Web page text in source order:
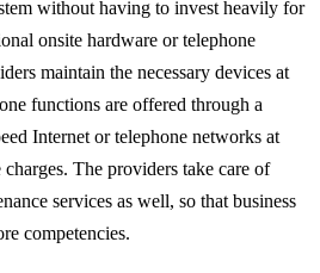
without having to invest heavily for
onsite hardware or telephone
maintain the necessary devices at
functions are offered through a
Internet or telephone networks at
The providers take care of
services as well, so that business
competencies.